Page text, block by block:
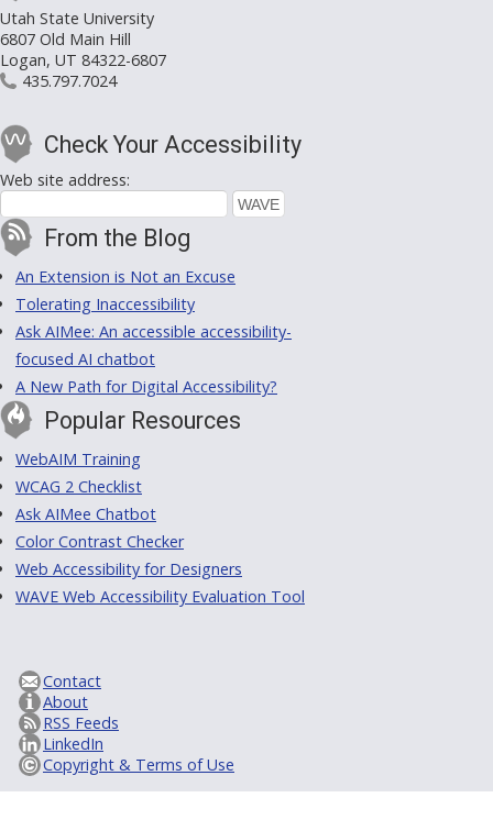
Utah State University
6807 Old Main Hill
Logan, UT 84322-6807
435.797.7024
Check Your Accessibility
Web site address:
From the Blog
An Extension is Not an Excuse
Tolerating Inaccessibility
Ask AIMee: An accessible accessibility-
focused AI chatbot
A New Path for Digital Accessibility?
Popular Resources
WebAIM Training
WCAG 2 Checklist
Ask AIMee Chatbot
Color Contrast Checker
Web Accessibility for Designers
WAVE Web Accessibility Evaluation Tool
Contact
About
RSS Feeds
LinkedIn
Copyright & Terms of Use